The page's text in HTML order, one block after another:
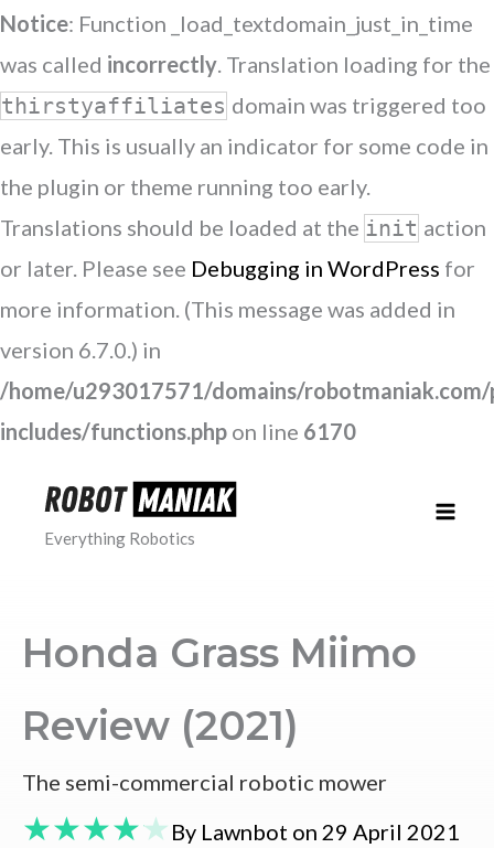
Notice: Function _load_textdomain_just_in_time
was called incorrectly. Translation loading for the
thirstyaffiliates domain was triggered too
early. This is usually an indicator for some code in
the plugin or theme running too early.
Translations should be loaded at the init action
or later. Please see Debugging in WordPress for
more information. (This message was added in
version 6.7.0.) in
/home/u293017571/domains/
includes/functions.php on line 6170
content
Everything Robotics
Honda Grass Miimo
Review (2021)
The semi-commercial robotic mower
★★★★★ By Lawnbot on 29 April 2021